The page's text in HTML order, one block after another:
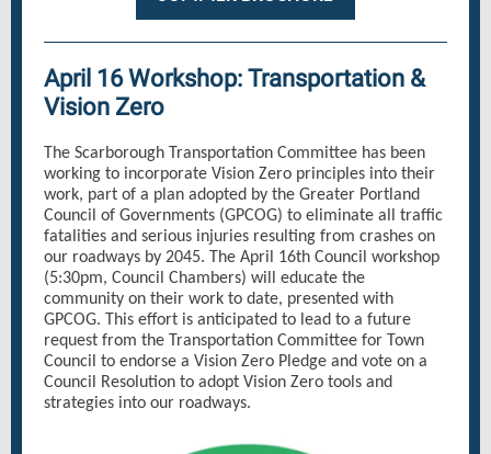
April 16 Workshop: Transportation &
Vision Zero
The Scarborough Transportation Committee has been
working to incorporate Vision Zero principles into their
work, part of a plan adopted by the Greater Portland
Council of Governments (GPCOG) to eliminate all traffic
fatalities and serious injuries resulting from crashes on
our roadways by 2045. The April 16th Council workshop
(5:30pm, Council Chambers) will educate the
community on their work to date, presented with
GPCOG. This effort is anticipated to lead to a future
request from the Transportation Committee for Town
Council to endorse a Vision Zero Pledge and vote on a
Council Resolution to adopt Vision Zero tools and
strategies into our roadways.